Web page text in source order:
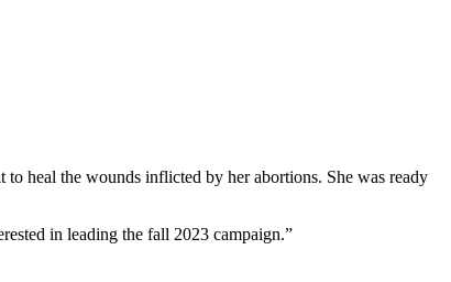
to heal the wounds inflicted by her abortions. She was ready
in leading the fall 2023 campaign.”